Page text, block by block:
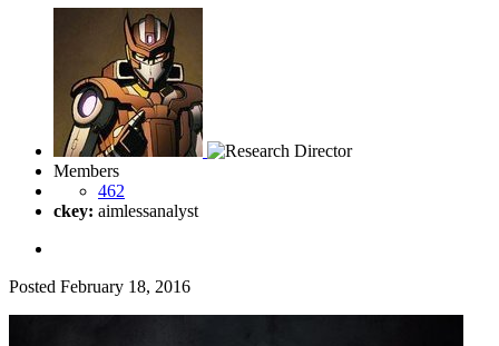
Members
462
ckey: aimlessanalyst
Posted February 18, 2016